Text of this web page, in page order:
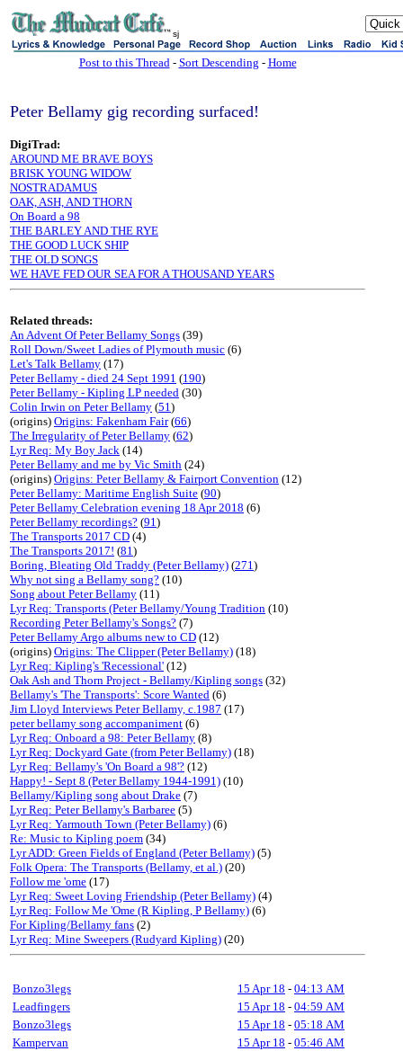
sj
Post to this Thread- Sort Descending - Home
Peter Bellamy gig recording surfaced!
DigiTrad:
AROUND ME BRAVE BOYS
BRISK YOUNG WIDOW
NOSTRADAMUS
OAK, ASH, AND THORN
On Board a 98
THE BARLEY AND THE RYE
THE GOOD LUCK SHIP
THE OLD SONGS
WE HAVE FED OUR SEA FOR A THOUSAND YEARS
Related threads:
An Advent Of Peter Bellamy Songs (39)
Roll Down/Sweet Ladies of Plymouth music (6)
Let's Talk Bellamy (17)
Peter Bellamy - died 24 Sept 1991 (190)
Peter Bellamy - Kipling LP needed (30)
Colin Irwin on Peter Bellamy (51)
(origins) Origins: Fakenham Fair(66)
The Irregularity of Peter Bellamy (62)
Lyr Req: My Boy Jack (14)
Peter Bellamy and me by Vic Smith (24)
(origins) Origins: Peter Bellamy & Fairport Convention (12)
Peter Bellamy: Maritime English Suite (90)
Peter Bellamy Celebration evening 18 Apr 2018 (6)
Peter Bellamy recordings? (91)
The Transports 2017 CD (4)
The Transports 2017! (81)
Boring, Bleating Old Traddy (Peter Bellamy) (271)
Why not sing a Bellamy song? (10)
Song about Peter Bellamy (11)
Lyr Req: Transports (Peter Bellamy/Young Tradition (10)
Recording Peter Bellamy's Songs? (7)
Peter Bellamy Argo albums new to CD (12)
(origins) Origins: The Clipper (Peter Bellamy) (18)
Lyr Req: Kipling's 'Recessional' (12)
Oak Ash and Thorn Project - Bellamy/Kipling songs (32)
Bellamy's 'The Transports': Score Wanted (6)
Jim Lloyd Interviews Peter Bellamy, c.1987 (17)
peter bellamy song accompaniment (6)
Lyr Req: Onboard a 98: Peter Bellamy (8)
Lyr Req: Dockyard Gate (from Peter Bellamy) (18)
Lyr Req: Bellamy's 'On Board a 98'? (12)
Happy! - Sept 8 (Peter Bellamy 1944-1991) (10)
Bellamy/Kipling song about Drake (7)
Lyr Req: Peter Bellamy's Barbaree (5)
Lyr Req: Yarmouth Town (Peter Bellamy) (6)
Re: Music to Kipling poem (34)
Lyr ADD: Green Fields of England (Peter Bellamy) (5)
Folk Opera: The Transports (Bellamy, et al.) (20)
Follow me 'ome (17)
Lyr Req: Sweet Loving Friendship (Peter Bellamy) (4)
Lyr Req: Follow Me 'Ome (R Kipling, P Bellamy) (6)
For Kipling/Bellamy fans (2)
Lyr Req: Mine Sweepers (Rudyard Kipling) (20)
Bonzo3legs 15 Apr 18 - 04:13 AM
Leadfingers
15 Apr 18 - 04:59 AM
Bonzo3legs
15 Apr 18 - 05:18 AM
Kampervan
15 Apr 18 - 05:46 AM